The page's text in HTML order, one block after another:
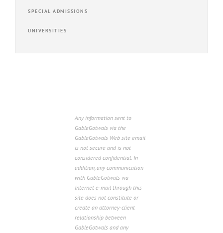
SPECIAL ADMISSIONS
UNIVERSITIES
Any information sent to
GableGotwals via the
GableGotwals Web site email
is not secure and is not
considered confidential. In
addition, any communication
with GableGotwals via
Internet e-mail through this
site does not constitute or
create an attorney-client
relationship between
GableGotwals and any